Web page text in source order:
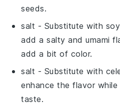
seeds.
salt - Substitute with
add a salty and umami
add a bit of color.
salt - Substitute with
enhance the flavor
taste.